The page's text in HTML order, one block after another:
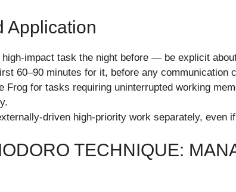
Application
high-impact task the night before — be explicit
60–90 minutes for it, before any communication
Frog for tasks requiring uninterrupted working
driven high-priority work separately, even
TECHNIQUE: